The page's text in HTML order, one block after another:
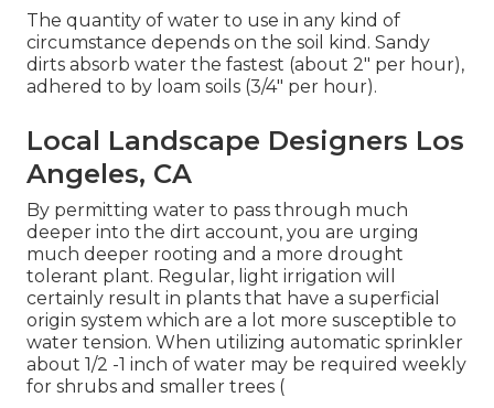
The quantity of water to use in any kind of
circumstance depends on the soil kind. Sandy
dirts absorb water the fastest (about 2" per hour),
adhered to by loam soils (3/4" per hour).
Local Landscape Designers Los
Angeles, CA
By permitting water to pass through much
deeper into the dirt account, you are urging
much deeper rooting and a more drought
tolerant plant. Regular, light irrigation will
certainly result in plants that have a superficial
origin system which are a lot more susceptible to
water tension. When utilizing automatic sprinkler
about 1/2 -1 inch of water may be required weekly
for shrubs and smaller trees (